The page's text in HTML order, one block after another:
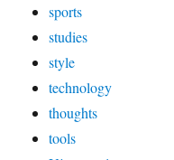
sports
studies
style
technology
thoughts
tools